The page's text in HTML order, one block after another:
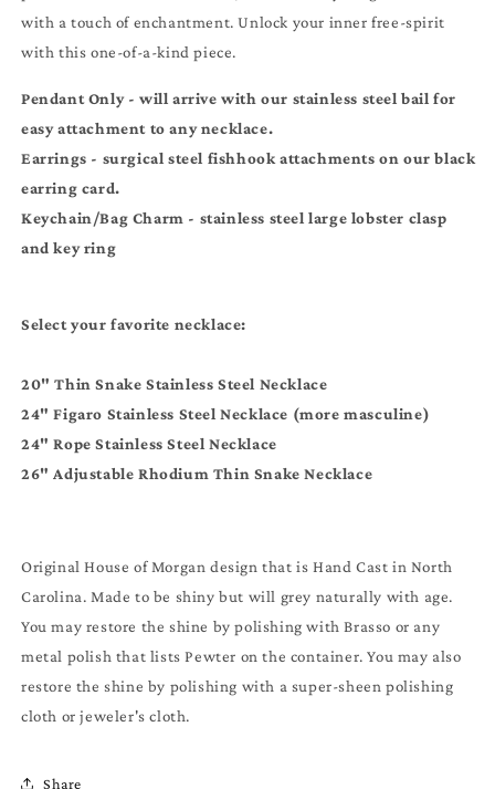
-
Earrings
Keychain
Necklaces
-
Earrings
Keychain
with a touch of enchantment. Unlock your inner free-spirit
with this one-of-a-kind piece.
Pendant Only - will arrive with our stainless steel bail for
easy attachment to any necklace.
Earrings - surgical steel fishhookattachments on our black
earring card.
Keychain/Bag Charm - stainless steel large lobster clasp
and key ring
Select your favorite necklace:
20" Thin Snake Stainless Steel Necklace
24" Figaro Stainless Steel Necklace (more masculine)
24" Rope Stainless Steel Necklace
26" Adjustable Rhodium Thin Snake Necklace
Original House of Morgan design that is Hand Cast in North
Carolina. Made to be shiny but will grey naturally with age.
You may restore the shine by polishing with Brasso or any
metal polish that lists Pewter on the container. You may also
restore the shine by polishing with a super-sheen polishing
cloth or jeweler's cloth.
Share